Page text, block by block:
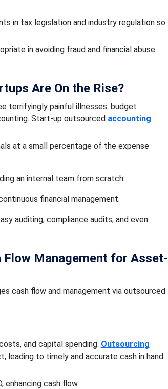
in tax legislation and industry regulation so
in avoiding fraud and financial abuse
Are On the Rise?
terrifyingly painful illnesses: budget
Start-up outsourced accounting
at a small percentage of the expense
an internal team from scratch.
financial management.
auditing, compliance audits, and even
Management for Asset-
cash flow and management via outsourced
and capital spending. Outsourcing
leading to timely and accurate cash in hand
enhancing cash flow.